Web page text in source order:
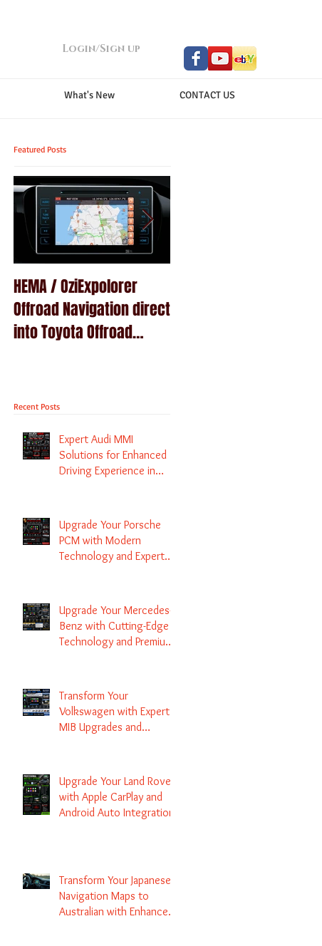
Login/Sign up
What's New CONTACT US
Featured Posts
HEMA / OziExpolorer
Offroad Navigation direct
into Toyota Offroad
Recent Posts
Expert Audi MMI
Solutions for Enhanced
Driving Experience in
Upgrade Your Porsche
PCM with Modern
Technology and Expert
Upgrade Your Mercedes-
Benz with Cutting-Edge
Technology and Premium
Transform Your
Volkswagen with Expert
MIB Upgrades and
Upgrade Your Land Rover
with Apple CarPlay and
Android Auto Integration
Transform Your Japanese
Navigation Maps to
Australian with Enhanced